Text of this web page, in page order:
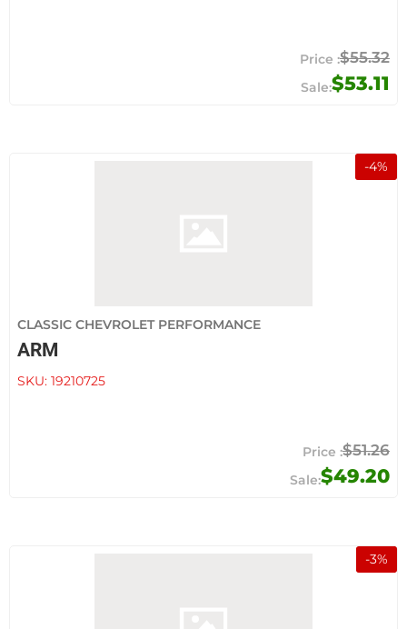
$53.11
$55.32
-4%
CLASSIC CHEVROLET PERFORMANCE
ARM
SKU: 19210725
$49.20
$51.26
-3%